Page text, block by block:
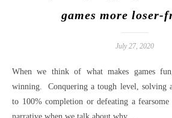
games more loser-
July 27, 2020
When we think of what makes games fun, we often think about
winning. Conquering a tough level, solving
to 100% completion or defeating a